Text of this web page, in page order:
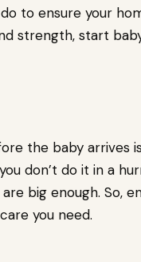
to ensure your
strength, start
the baby arrives
don’t do it in a
big enough. So,
you need.